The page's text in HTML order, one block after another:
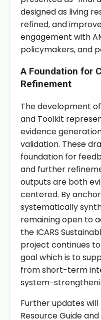
designed as living
refined, and
engagement with
policymakers, and
A Foundation for
Refinement
The development
and Toolkit
evidence
validation. These
foundation for
and further
outputs are both
centered. By
systematically
remaining open to
the ICARS
project continues
goal which is to
from short-term
system-
Further updates
Resource Guide